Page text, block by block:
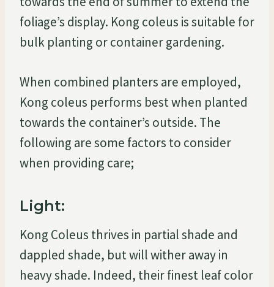
foliage’s display. Kong coleus is suitable for
bulk planting or container gardening.
When combined planters are employed,
Kong coleus performs best when planted
towards the container’s outside. The
following are some factors to consider
when providing care;
Light:
Kong Coleus thrives in partial shade and
dappled shade, but will wither away in
heavy shade. Indeed, their finest leaf color